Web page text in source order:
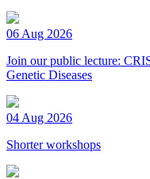
06 Aug 2026
Join our public lecture:
Genetic Diseases
04 Aug 2026
Shorter workshops